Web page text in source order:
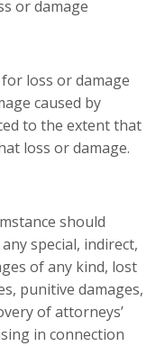
or damage
loss or damage
caused by
to the extent that
loss or damage.
should
special, indirect,
of any kind, lost
punitive damages,
of attorneys’
in connection